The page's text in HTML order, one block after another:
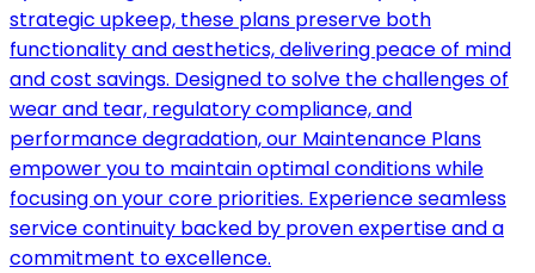
strategic upkeep, these plans preserve both
functionality and aesthetics, delivering peace of mind
and cost savings. Designed to solve the challenges of
wear and tear, regulatory compliance, and
performance degradation, our Maintenance Plans
empower you to maintain optimal conditions while
focusing on your core priorities. Experience seamless
service continuity backed by proven expertise and a
commitment to excellence.